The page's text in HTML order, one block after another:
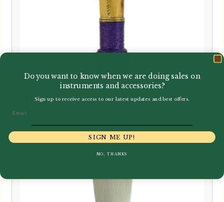
Howarth | Student Bassoon Reed
£16.95
Do you want to know when we are doing sales on
instruments and accessories?
Sign up to receive access to our latest updates and best offers.
SIGN ME UP!
NO, THANKS